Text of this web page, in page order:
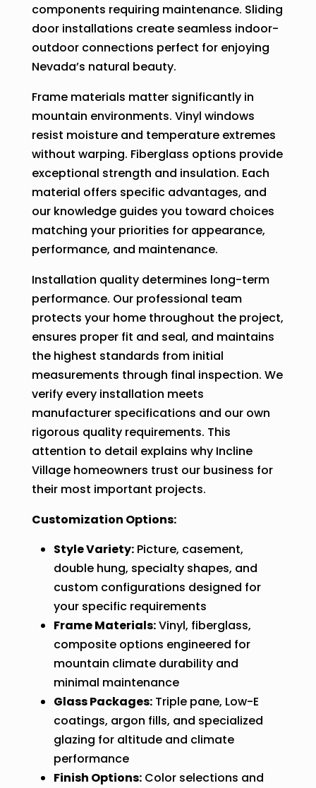
components requiring maintenance. Sliding
door installations create seamless indoor-
outdoor connections perfect for enjoying
Nevada’s natural beauty.
Frame materials matter significantly in
mountain environments. Vinyl windows
resist moisture and temperature extremes
without warping. Fiberglass options provide
exceptional strength and insulation. Each
material offers specific advantages, and
our knowledge guides you toward choices
matching your priorities for appearance,
performance, and maintenance.
Installation quality determines long-term
performance. Our professional team
protects your home throughout the project,
ensures proper fit and seal, and maintains
the highest standards from initial
measurements through final inspection. We
verify every installation meets
manufacturer specifications and our own
rigorous quality requirements. This
attention to detail explains why Incline
Village homeowners trust our business for
their most important projects.
Customization Options:
Style Variety:Picture, casement,
double hung, specialty shapes, and
custom configurations designed for
your specific requirements
Frame Materials:Vinyl, fiberglass,
composite options engineered for
mountain climate durability and
minimal maintenance
Glass Packages:Triple pane, Low-E
coatings, argon fills, and specialized
glazing for altitude and climate
performance
Finish Options:Color selections and